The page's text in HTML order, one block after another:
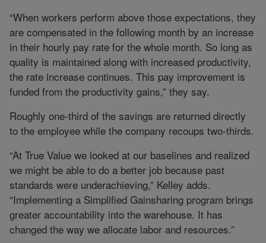
“When workers perform above those expectations, they
are compensated in the following month by an increase
in their hourly pay rate for the whole month. So long as
quality is maintained along with increased productivity,
the rate increase continues. This pay improvement is
funded from the productivity gains,” they say.
Roughly one-third of the savings are returned directly
to the employee while the company recoups two-thirds.
“At True Value we looked at our baselines and realized
we might be able to do a better job because past
standards were underachieving,” Kelley adds.
“Implementing a Simplified Gainsharing program brings
greater accountability into the warehouse. It has
changed the way we allocate labor and resources.”